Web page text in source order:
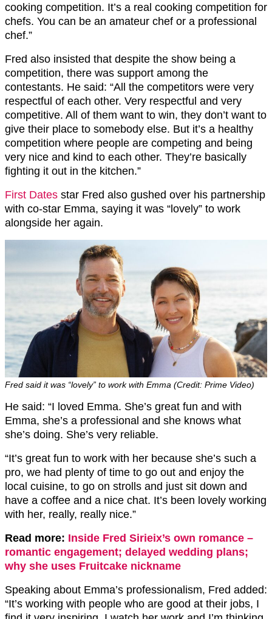
cooking competition. It’s a real cooking competition for
chefs. You can be an amateur chef or a professional
chef.”
Fred also insisted that despite the show being a
competition, there was support among the
contestants. He said: “All the competitors were very
respectful of each other. Very respectful and very
competitive. All of them want to win, they don’t want to
give their place to somebody else. But it’s a healthy
competition where people are competing and being
very nice and kind to each other. They’re basically
fighting it out in the kitchen.”
First Dates star Fred also gushed over his partnership
with co-star Emma, saying it was “lovely” to work
alongside her again.
Fred said it was “lovely” to work with Emma (Credit: Prime Video)
He said: “I loved Emma. She’s great fun and with
Emma, she’s a professional and she knows what
she’s doing. She’s very reliable.
“It’s great fun to work with her because she’s such a
pro, we had plenty of time to go out and enjoy the
local cuisine, to go on strolls and just sit down and
have a coffee and a nice chat. It’s been lovely working
with her, really, really nice.”
Read more: Inside Fred Sirieix’s own romance –
romantic engagement; delayed wedding plans;
why she uses Fruitcake nickname
Speaking about Emma’s professionalism, Fred added:
“It’s working with people who are good at their jobs, I